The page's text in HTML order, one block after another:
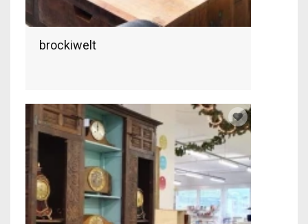
brockiwelt